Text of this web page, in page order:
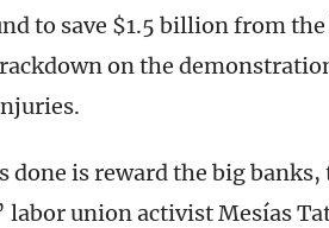
to save $1.5 billion from
on the
done is reward the big
labor union activist Mesías